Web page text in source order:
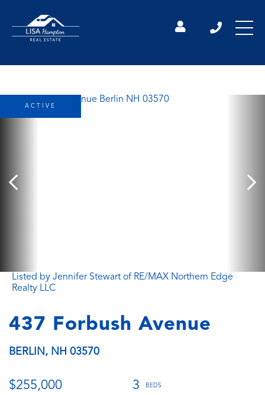
Listed by Jennifer Stewart of RE/MAX Northern Edge
Realty LLC
ACTIVE
437 Forbush Avenue
BERLIN, NH 03570
$255,000
3